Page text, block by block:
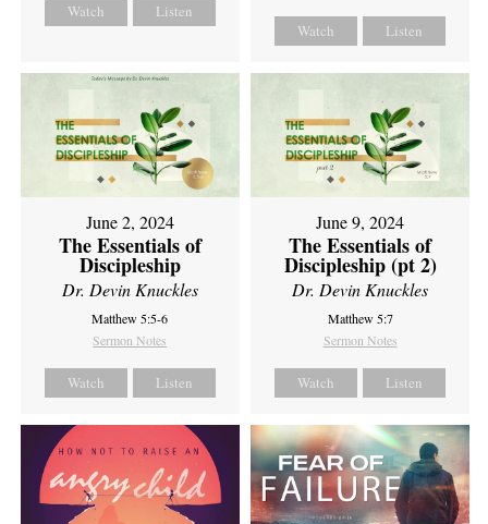
Watch Listen
Watch Listen
June 2, 2024
The Essentials of
Discipleship
Dr. Devin Knuckles
Matthew 5:5-6
Sermon Notes
Watch Listen
June 9, 2024
The Essentials of
Discipleship (pt 2)
Dr. Devin Knuckles
Matthew 5:7
Sermon Notes
Watch Listen